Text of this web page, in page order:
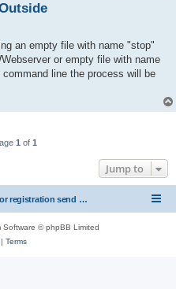
an empty file with name "stop"
or empty file with name
line the process will be
1 of 1
Jump to
For registration send email to mwiede@mwiede.de
Software © phpBB Limited
Terms